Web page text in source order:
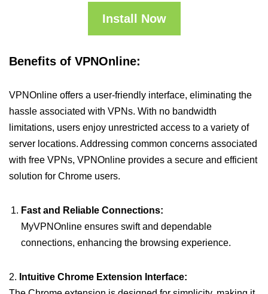
Install Now
Benefits of VPNOnline:
VPNOnline offers a user-friendly interface, eliminating the
hassle associated with VPNs. With no bandwidth
limitations, users enjoy unrestricted access to a variety of
server locations. Addressing common concerns associated
with free VPNs, VPNOnline provides a secure and efficient
solution for Chrome users.
Fast and Reliable Connections:
MyVPNOnline ensures swift and dependable
connections, enhancing the browsing experience.
2. Intuitive Chrome Extension Interface: